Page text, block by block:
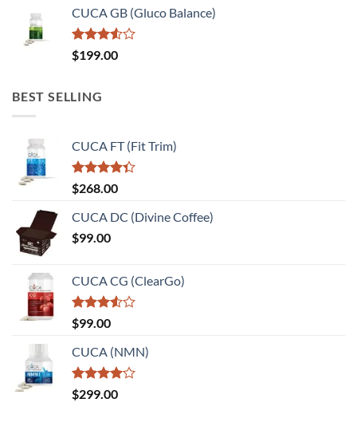
CUCA GB (Gluco Balance)
Rated
3.50
$199.00
BEST SELLING
CUCA FT (Fit Trim)
Rated
4.33
of 5
$268.00
CUCA DC (Divine Coffee)
$99.00
CUCA CG (ClearGo)
Rated
3.50
of 5
$99.00
CUCA (NMN)
Rated
4.00
$299.00